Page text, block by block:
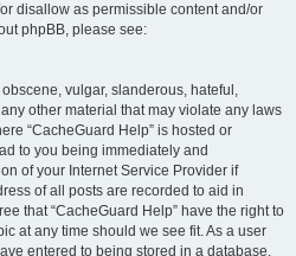
disallow as permissible content and/or
phpBB, please see:
vulgar, slanderous, hateful,
other material that may violate any laws
“CacheGuard Help” is hosted or
to you being immediately and
of your Internet Service Provider if
of all posts are recorded to aid in
that “CacheGuard Help” have the right to
at any time should we see fit. As a user
entered to being stored in a database.